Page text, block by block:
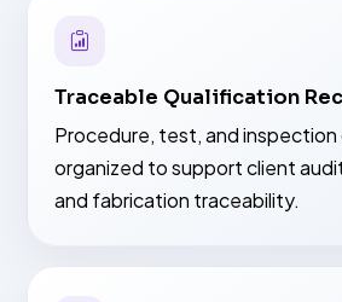
Traceable Qualification
Procedure, test, and
organized to support client
and fabrication traceability.